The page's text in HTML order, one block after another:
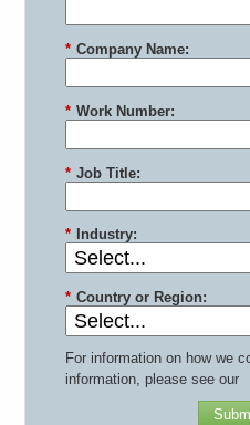
* Company Name:
* Work Number:
* Job Title:
* Industry:
* Country or Region:
For information on how we
information, please see our